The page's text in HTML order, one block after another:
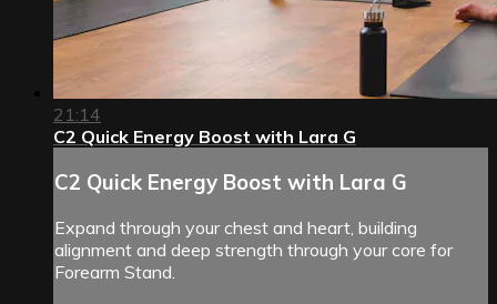
21:14
C2 Quick Energy Boost with Lara G
C2 Quick Energy Boost with Lara G
Expand through your chest and heart, building
alignment and deep strength through your core for
Forearm Stand.